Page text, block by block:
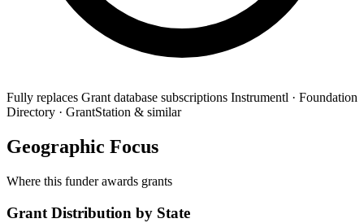
Fully replaces Grant database subscriptions Instrumentl · Foundation
Directory · GrantStation & similar
Geographic Focus
Where this funder awards grants
Grant Distribution by State